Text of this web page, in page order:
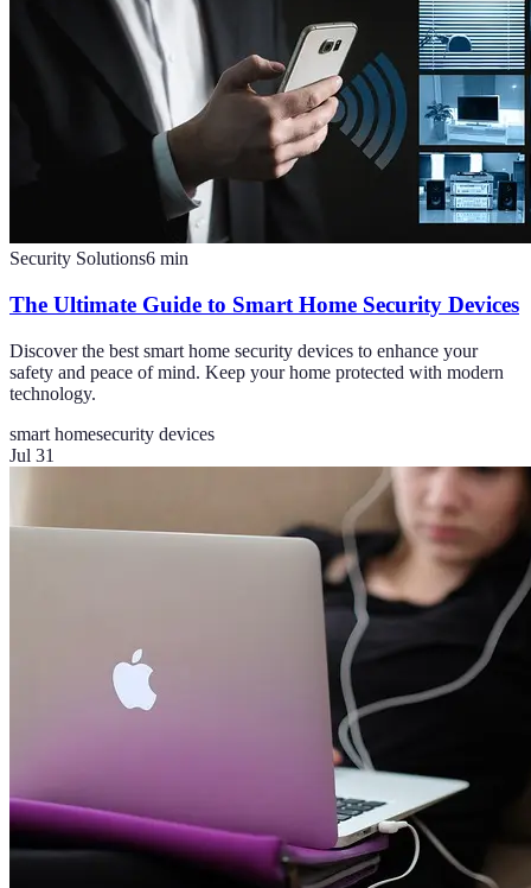
Security Solutions6 min
The Ultimate Guide to Smart Home Security Devices
Discover the best smart home security devices to enhance your
safety and peace of mind. Keep your home protected with modern
technology.
smart homesecurity devices
Jul 31